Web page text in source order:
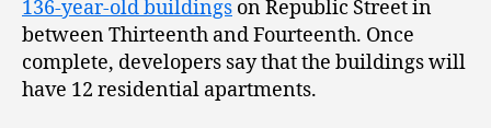
136-year-old buildings on Republic Street in
between Thirteenth and Fourteenth. Once
complete, developers say that the buildings will
have 12 residential apartments.